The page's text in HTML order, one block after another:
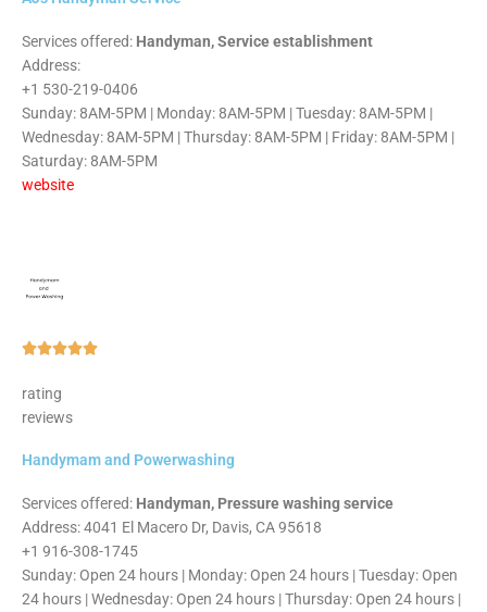
Services offered: Handyman, Service establishment
Address:
+1 530-219-0406
Sunday: 8AM-5PM | Monday: 8AM-5PM | Tuesday: 8AM-5PM |
Wednesday: 8AM-5PM | Thursday: 8AM-5PM | Friday: 8AM-5PM |
Saturday: 8AM-5PM
website
Rated
rating
reviews
Handymam and Powerwashing
Services offered: Handyman, Pressure washing service
Address: 4041 El Macero Dr, Davis, CA 95618
+1 916-308-1745
Sunday: Open 24 hours | Monday: Open 24 hours | Tuesday: Open
24 hours | Wednesday: Open 24 hours | Thursday: Open 24 hours |